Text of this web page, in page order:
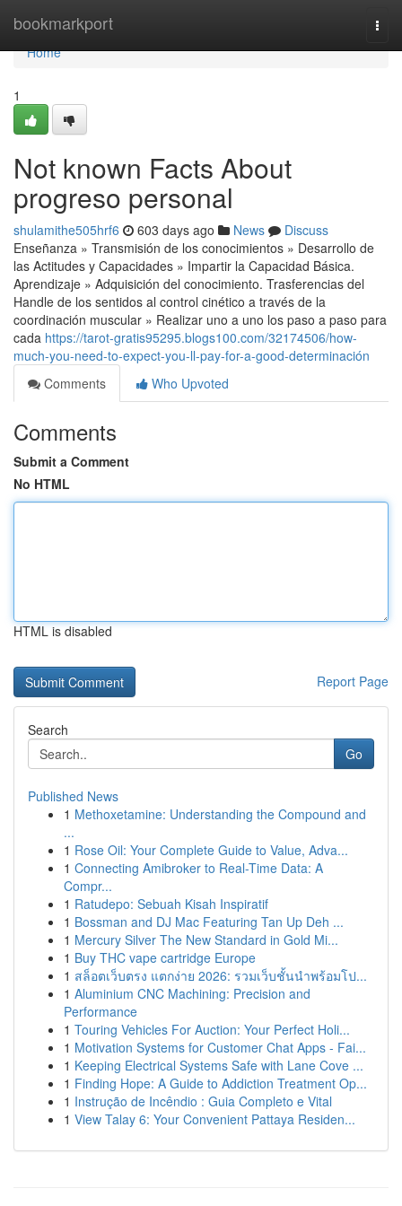
bookmarkport
Home
Home
1
Not known Facts About
progreso personal
shulamithe505hrf6 603 days ago News
Discuss
Enseñanza » Transmisión de los conocimientos » Desarrollo de
las Actitudes y Capacidades » Impartir la Capacidad Básica.
Aprendizaje » Adquisición del conocimiento. Trasferencias del
Handle de los sentidos al control cinético a través de la
coordinación muscular » Realizar uno a uno los paso a paso para
cada https://tarot-gratis95295.blogs100.com/32174506/how-
much-you-need-to-expect-you-ll-pay-for-a-good-determinación
Comments
Who Upvoted
Comments
Submit a Comment
No HTML
HTML is disabled
Report Page
Search
Go
Published News
1 Methoxetamine: Understanding the Compound and
...
1 Rose Oil: Your Complete Guide to Value, Adva...
1 Connecting Amibroker to Real-Time Data: A
Compr...
1 Ratudepo: Sebuah Kisah Inspiratif
1 Bossman and DJ Mac Featuring Tan Up Deh ...
1 Mercury Silver The New Standard in Gold Mi...
1 Buy THC vape cartridge Europe
1 สล็อตเว็บตรง แตกง่าย 2026: รวมเว็บชั้นนำพร้อมโป...
1 Aluminium CNC Machining: Precision and
Performance
1 Touring Vehicles For Auction: Your Perfect Holi...
1 Motivation Systems for Customer Chat Apps - Fai...
1 Keeping Electrical Systems Safe with Lane Cove ...
1 Finding Hope: A Guide to Addiction Treatment Op...
1 Instrução de Incêndio : Guia Completo e Vital
1 View Talay 6: Your Convenient Pattaya Residen...